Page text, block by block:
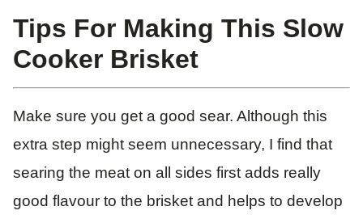
Tips For Making This Slow
Cooker Brisket
Make sure you get a good sear. Although this
extra step might seem unnecessary, I find that
searing the meat on all sides first adds really
good flavour to the brisket and helps to develop